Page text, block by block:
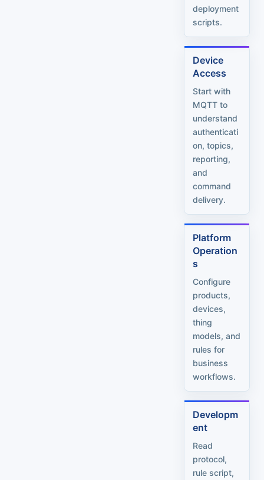
deployment
scripts.
Device
Access
Start with
MQTT to
understand
authenticati
on, topics,
reporting,
and
command
delivery.
Platform
Operation
s
Configure
products,
devices,
thing
models, and
rules for
business
workflows.
Developm
ent
Read
protocol,
rule script,